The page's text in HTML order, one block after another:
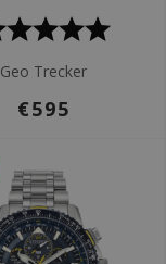
Geo Trecker
€595